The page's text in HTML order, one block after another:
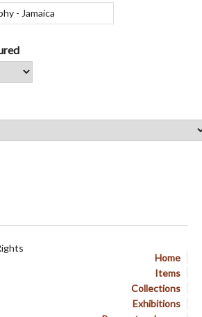
Home
Items
Collections
Exhibitions